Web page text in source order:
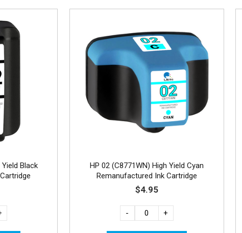
Black
HP 02 (C8771WN) High Yield Cyan
Remanufactured Ink Cartridge
$4.95
- +